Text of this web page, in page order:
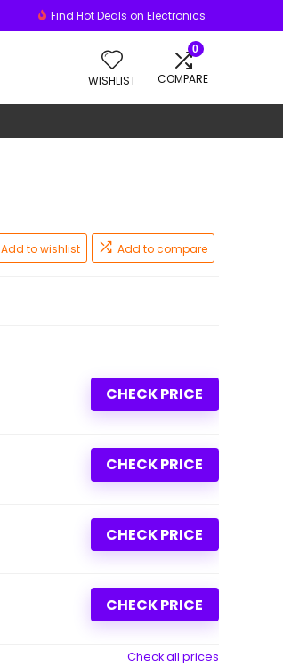
Find Hot Deals on Electronics
WISHLIST
0
COMPARE
Add to wishlist Add to compare
CHECK PRICE
CHECK PRICE
CHECK PRICE
CHECK PRICE
Check all prices